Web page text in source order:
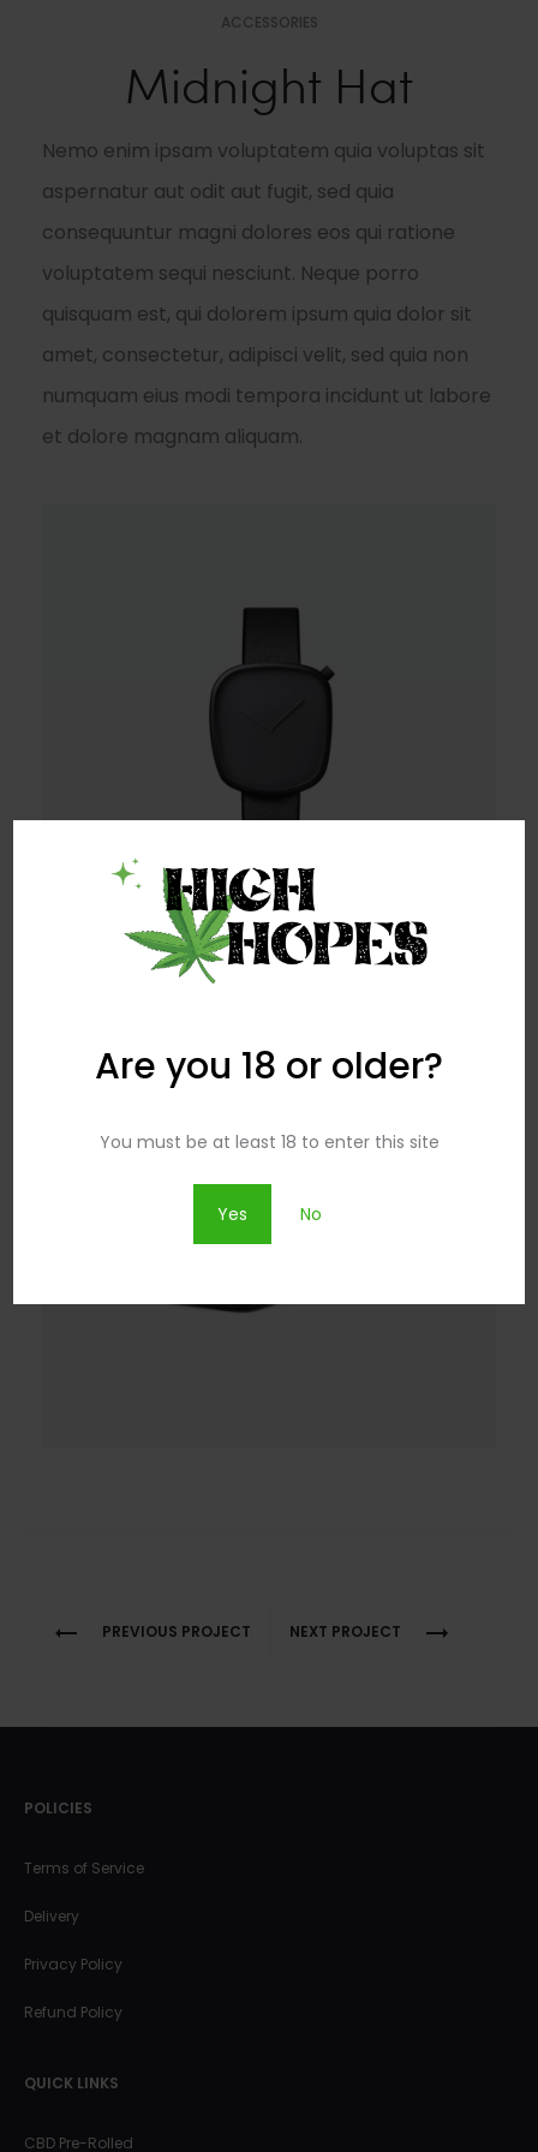
Are you 18 or older?
You must be at least 18 to enter this site
Yes No
ACCESSORIES
Midnight Hat
Nemo enim ipsam voluptatem quia voluptas sit
aspernatur aut odit aut fugit, sed quia
consequuntur magni dolores eos qui ratione
voluptatem sequi nesciunt. Neque porro
quisquam est, qui dolorem ipsum quia dolor sit
amet, consectetur, adipisci velit, sed quia non
numquam eius modi tempora incidunt ut labore
et dolore magnam aliquam.
ProjectPREVIOUS PROJECT NEXT PROJECT
POLICIES
Terms of Service
Delivery
Privacy Policy
Refund Policy
QUICK LINKS
CBD Pre-Rolled